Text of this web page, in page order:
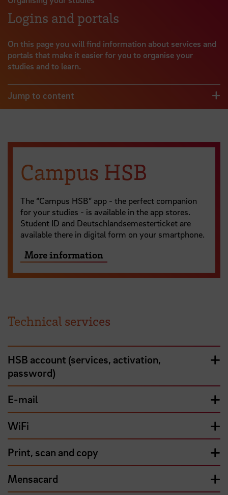
Logins and portals
On this page you will find information about services and
portals that make it easier for you to organise your
studies and to learn.
Jump to content
Campus HSB
The “Campus HSB” app - the perfect companion
for your studies - is available in the app stores.
Student ID and Deutschlandsemesterticket are
available there in digital form on your smartphone.
More information
Technical services
HSB account (services, activation,
password)
E-mail
WiFi
Print, scan and copy
Mensacard